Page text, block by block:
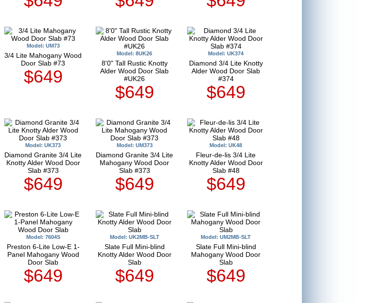
Model: UM73
3/4 Lite Mahogany Wood
Door Slab #73
$649
Model: 8UK26
8'0" Tall Rustic Knotty
Alder Wood Door Slab
#UK26
$649
Model: UK374
Diamond 3/4 Lite Knotty
Alder Wood Door Slab
#374
$649
Model: UK373
Diamond Granite 3/4 Lite
Knotty Alder Wood Door
Slab #373
$649
Model: UM373
Diamond Granite 3/4 Lite
Mahogany Wood Door
Slab #373
$649
Model: UK48
Fleur-de-lis 3/4 Lite
Knotty Alder Wood Door
Slab #48
$649
Model: 7604S
Preston 6-Lite Low-E 1-
Panel Mahogany Wood
Door Slab
$649
Model: UK2MB-SLT
Slate Full Mini-blind
Knotty Alder Wood Door
Slab
$649
Model: UM2MB-SLT
Slate Full Mini-blind
Mahogany Wood Door
Slab
$649